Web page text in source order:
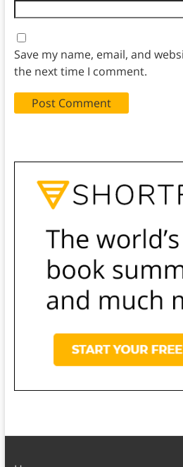
Save my name, email, and
the next time I comment.